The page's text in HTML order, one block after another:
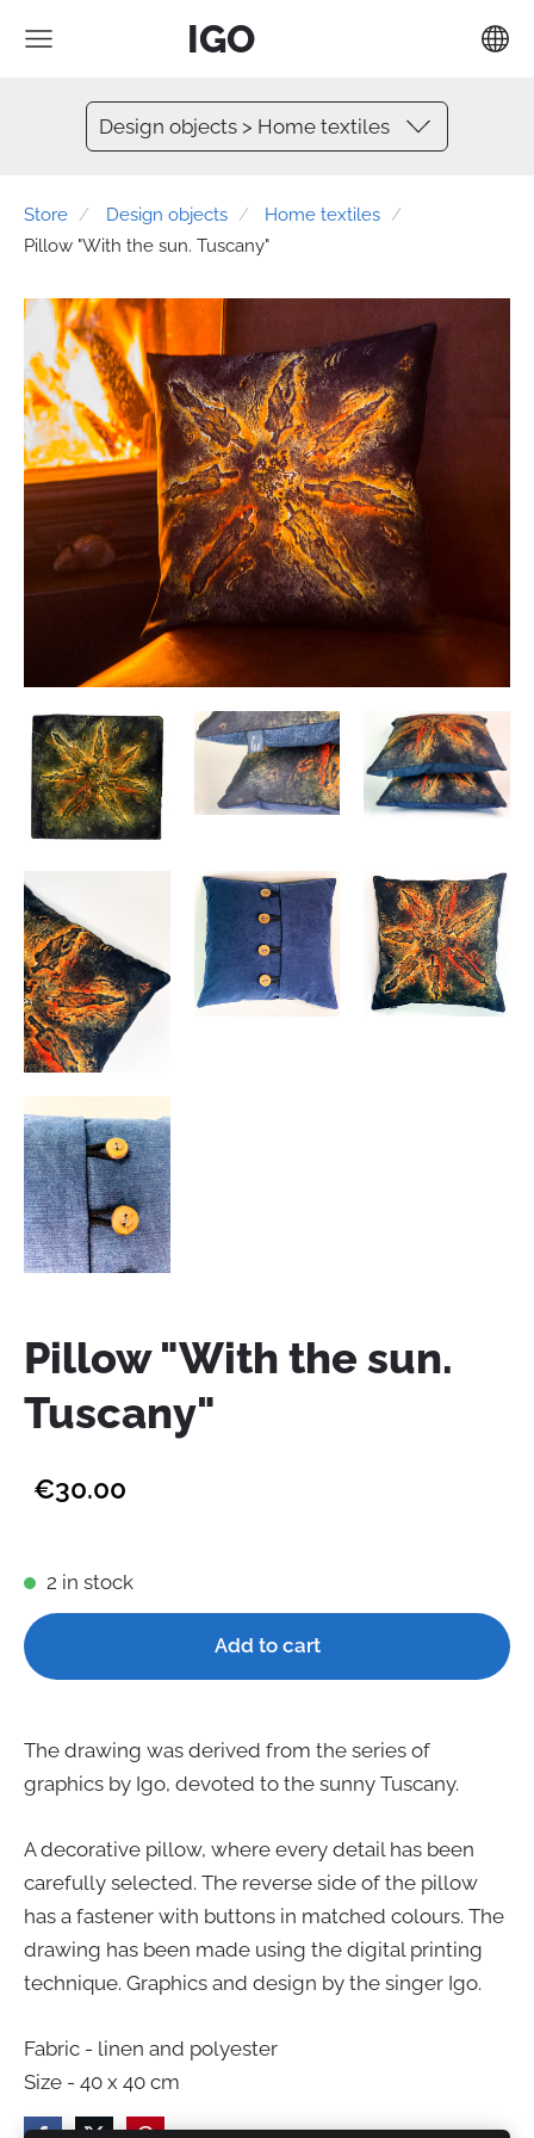
IGO
Design objects > Home textiles
Store Design objects
Home textiles
Pillow "With the sun. Tuscany"
Pillow "With the sun.
Tuscany"
€30.00
2 in stock
Add to cart
The drawing was derived from the series of
graphics by Igo, devoted to the sunny Tuscany.
A decorative pillow, where every detail has been
carefully selected. The reverse side of the pillow
has a fastener with buttons in matched colours. The
drawing has been made using the digital printing
technique. Graphics and design by the singer Igo.
Fabric - linen and polyester
Size - 40 x 40 cm